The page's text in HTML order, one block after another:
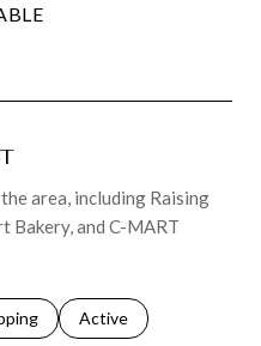
area, including Raising
Bakery, and C-MART
to
businesses related to
Search businesses
Active